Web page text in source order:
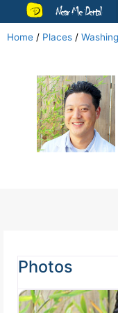
Near Me Dental
Home / Places /
Photos